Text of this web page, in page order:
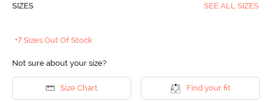
SIZES SEE ALL SIZES
+7 Sizes Out Of Stock
Not sure about your size?
Size Chart Find your fit